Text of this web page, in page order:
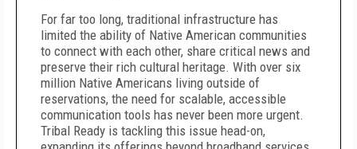
For far too long, traditional infrastructure has
limited the ability of Native American communities
to connect with each other, share critical news and
preserve their rich cultural heritage. With over six
million Native Americans living outside of
reservations, the need for scalable, accessible
communication tools has never been more urgent.
Tribal Ready is tackling this issue head-on,